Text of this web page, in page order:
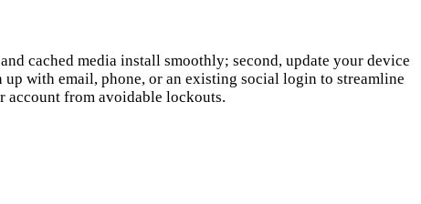
cached media install smoothly; second, update your device
with email, phone, or an existing social login to streamline
account from avoidable lockouts.